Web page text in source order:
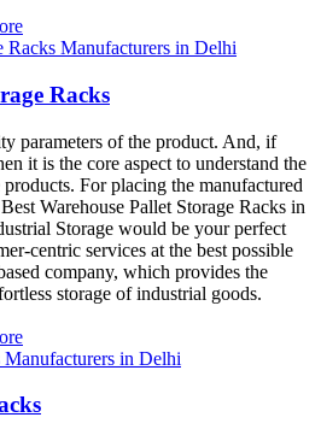
Racks
parameters of the product. And, if
it is the core aspect to understand the
For placing the manufactured
Warehouse Pallet Storage Racks in
Storage would be your perfect
centric services at the best possible
company, which provides the
storage of industrial goods.